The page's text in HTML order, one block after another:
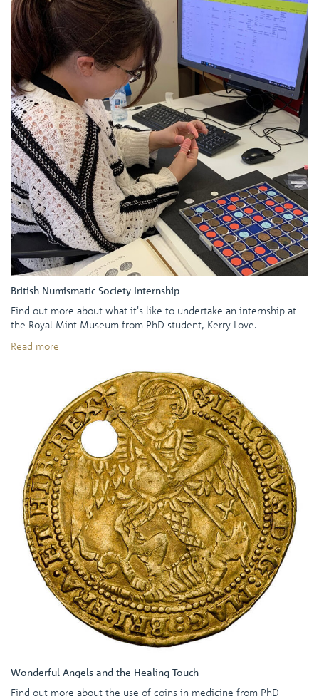
British Numismatic Society Internship
Find out more about what it's like to undertake an internship at
the Royal Mint Museum from PhD student, Kerry Love.
Read more
Wonderful Angels and the Healing Touch
Find out more about the use of coins in medicine from PhD